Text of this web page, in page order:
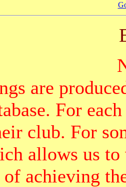
are
For
club. For
allows us to
achieving